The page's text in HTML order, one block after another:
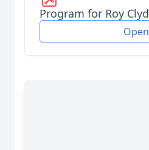
Program for Roy
Open